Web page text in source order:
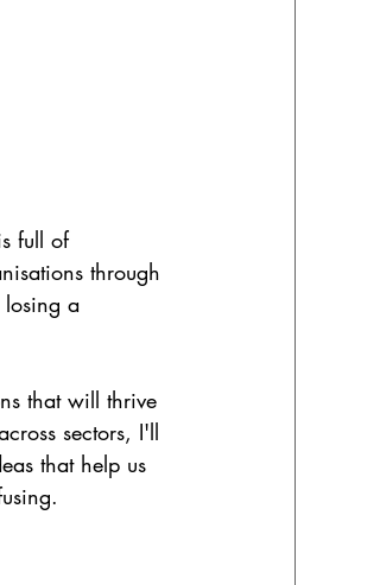
full of
through
losing a
that will thrive
sectors, I'll
that help us